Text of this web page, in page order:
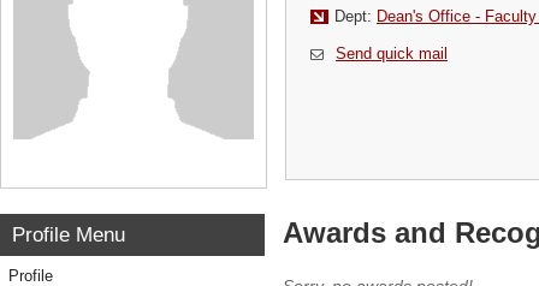
Dept: Dean's Office -
Send quick mail
Profile Menu
Profile
Awards and